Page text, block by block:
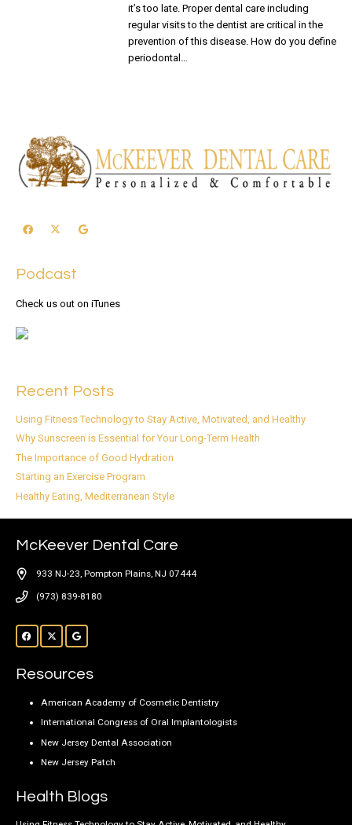
it’s too late. Proper dental care including
regular visits to the dentist are critical in the
prevention of this disease. How do you define
periodontal…
Podcast
Check us out on iTunes
Recent Posts
Using Fitness Technology to Stay Active, Motivated, and Healthy
Why Sunscreen is Essential for Your Long-Term Health
The Importance of Good Hydration
Starting an Exercise Program
Healthy Eating, Mediterranean Style
McKeever Dental Care
933 NJ-23, Pompton Plains, NJ 07444
(973) 839-8180
Resources
American Academy of Cosmetic Dentistry
International Congress of Oral Implantologists
New Jersey Dental Association
New Jersey Patch
Health Blogs